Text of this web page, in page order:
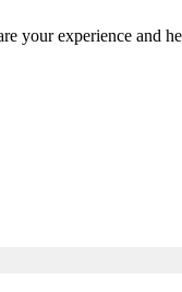
your experience and